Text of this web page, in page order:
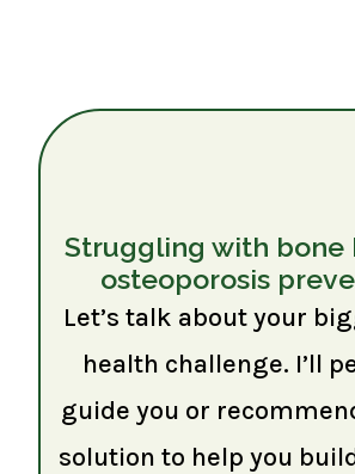
Struggling with bone
osteoporosis
Let’s talk about your
health challenge. I’ll
guide you or
solution to help you